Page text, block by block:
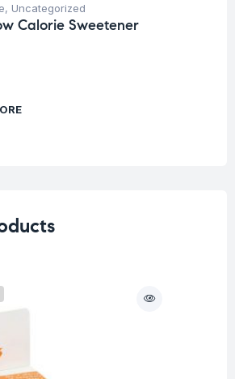
, Uncategorized
Calorie Sweetener